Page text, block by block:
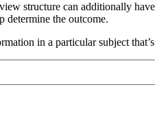
structure can additionally
determine the outcome.
in a particular subject